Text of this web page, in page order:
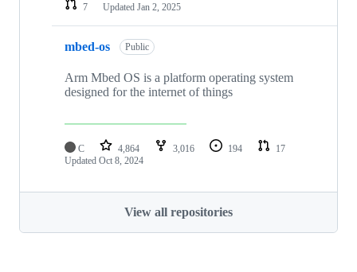
7
Updated Jan 2, 2025
mbed-os Public
Arm Mbed OS is a platform operating system
designed for the internet of things
C 4,864 3,016 194
17
Updated Oct 8, 2024
View all repositories